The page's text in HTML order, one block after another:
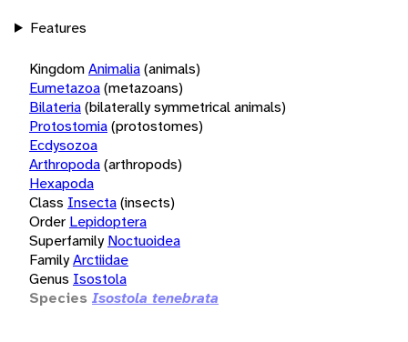
Features
KingdomAnimalia(animals)
Eumetazoa(metazoans)
Bilateria(bilaterally symmetrical animals)
Protostomia(protostomes)
Ecdysozoa
Arthropoda(arthropods)
Hexapoda
Class Insecta(insects)
Order Lepidoptera
Superfamily Noctuoidea
FamilyArctiidae
Genus Isostola
Species Isostola tenebrata